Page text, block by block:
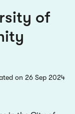
of
on 26 Sep 2024